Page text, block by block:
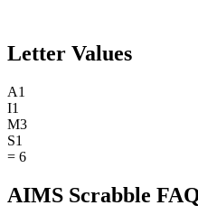
Letter Values
A1
I1
M3
S1
= 6
AIMS Scrabble